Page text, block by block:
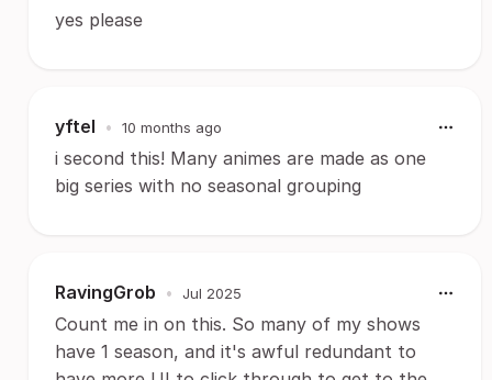
yes please
yftel • 10 months ago
i second this! Many animes are made as one
big series with no seasonal grouping
RavingGrob • Jul 2025
Count me in on this. So many of my shows
have 1 season, and it's awful redundant to